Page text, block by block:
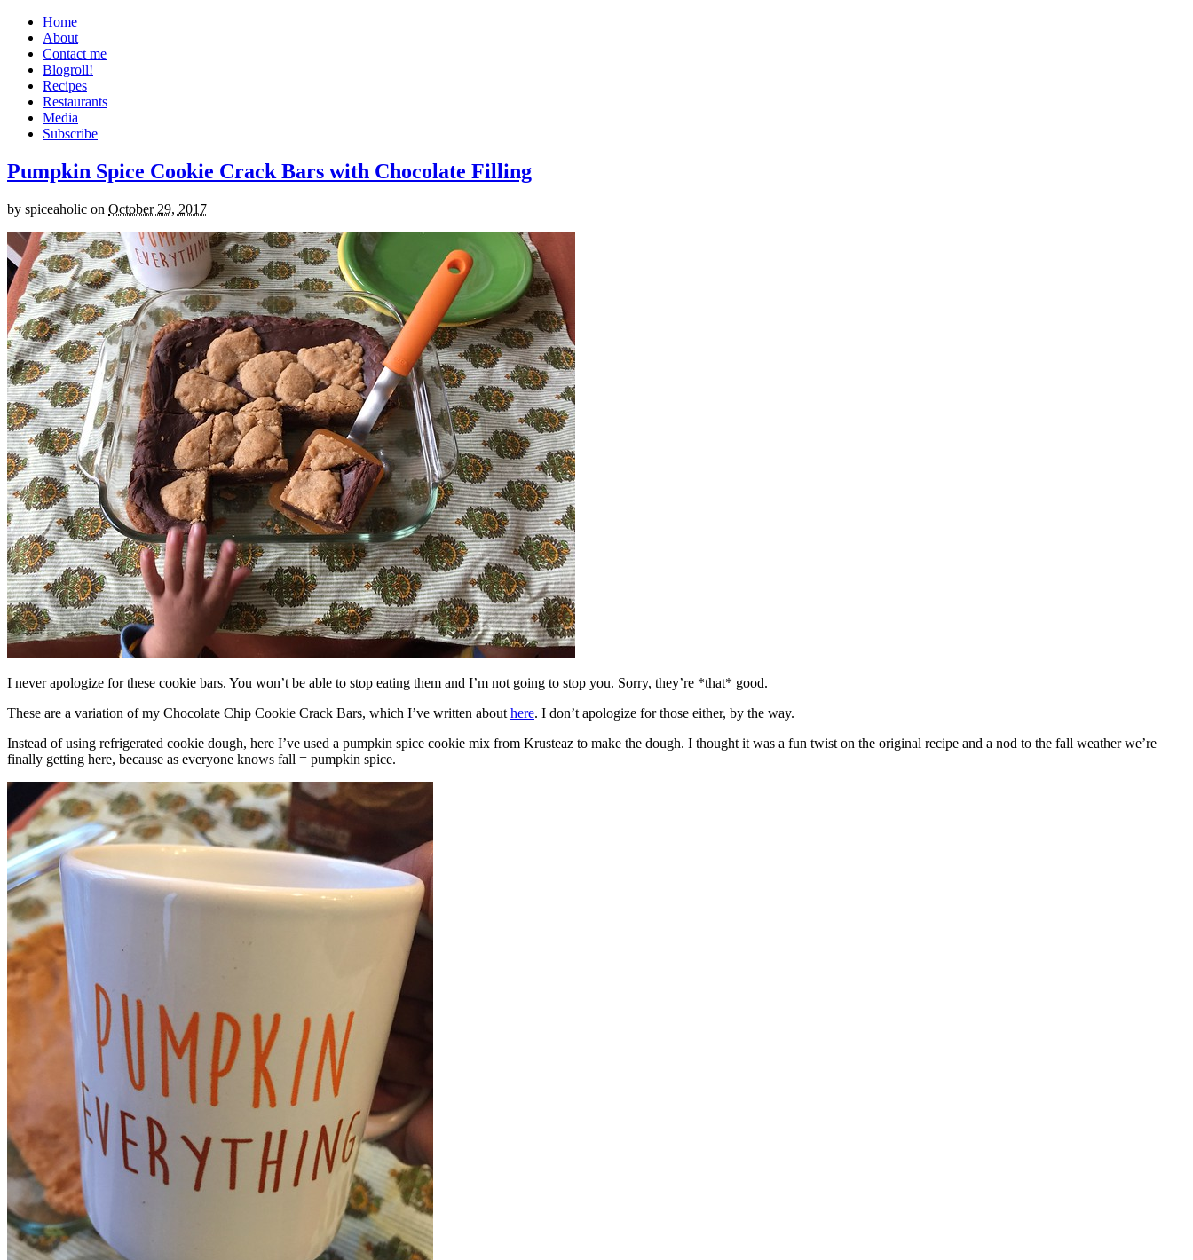
Home
About
Contact me
Blogroll!
Recipes
Restaurants
Media
Subscribe
Pumpkin Spice Cookie Crack Bars with Chocolate Filling
by spiceaholic on October 29, 2017
I never apologize for these cookie bars. You won’t be able to stop eating them and I’m not going to stop you. Sorry, they’re *that* good.
These are a variation of my Chocolate Chip Cookie Crack Bars, which I’ve written about here. I don’t apologize for those either, by the way.
Instead of using refrigerated cookie dough, here I’ve used a pumpkin spice cookie mix from Krusteaz to make the dough. I thought it was a fun twist on the original recipe and a nod to the fall weather we’re
finally getting here, because as everyone knows fall = pumpkin spice.